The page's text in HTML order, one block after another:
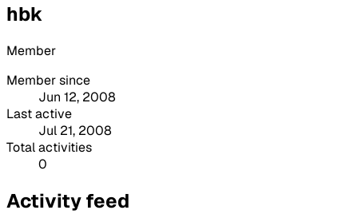
hbk
Member
Member since
Jun 12, 2008
Last active
Jul 21, 2008
Total activities
0
Activity feed